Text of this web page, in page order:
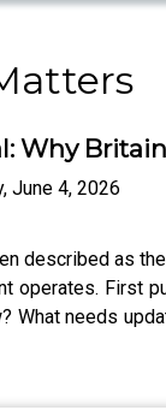
Why
June 4, 2026
described as
operates. First
What needs